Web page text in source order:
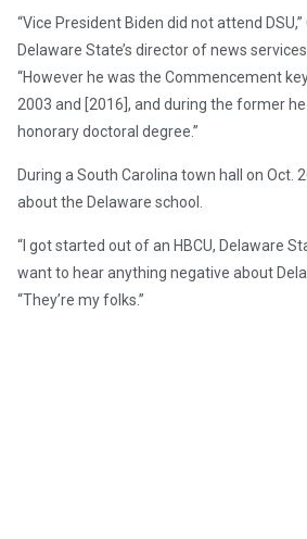
“Vice President Biden did not attend
Delaware State’s director of news
“However he was the Commencement
2003 and [2016], and during the former
honorary doctoral degree.”
During a South Carolina town hall on Oct.
about the Delaware school.
“I got started out of an HBCU, Delaware
want to hear anything negative about
“They’re my folks.”